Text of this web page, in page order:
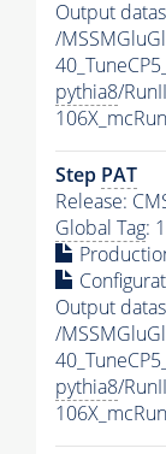
Output
/
pythia8/
Step PAT
Release:
Global Tag:
Output
/
pythia8/